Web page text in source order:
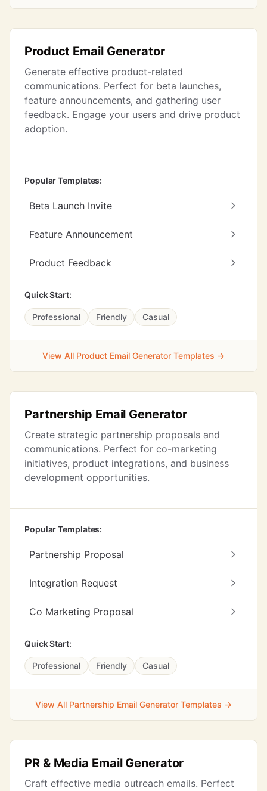
Product Email Generator
Generate effective product-related
communications. Perfect for beta launches,
feature announcements, and gathering user
feedback. Engage your users and drive product
adoption.
Popular Templates:
Beta Launch Invite
Feature Announcement
Product Feedback
Quick Start:
Professional Friendly Casual
View All Product Email Generator Templates →
Partnership Email Generator
Create strategic partnership proposals and
communications. Perfect for co-marketing
initiatives, product integrations, and business
development opportunities.
Popular Templates:
Partnership Proposal
Integration Request
Co Marketing Proposal
Quick Start:
Professional Friendly Casual
View All Partnership Email Generator Templates →
PR & Media Email Generator
Craft effective media outreach emails. Perfect